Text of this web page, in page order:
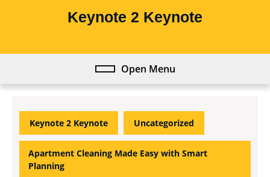
Keynote 2 Keynote
Open MenuOpen
Keynote 2 Keynote Uncategorized
Apartment Cleaning Made Easy with Smart
Planning